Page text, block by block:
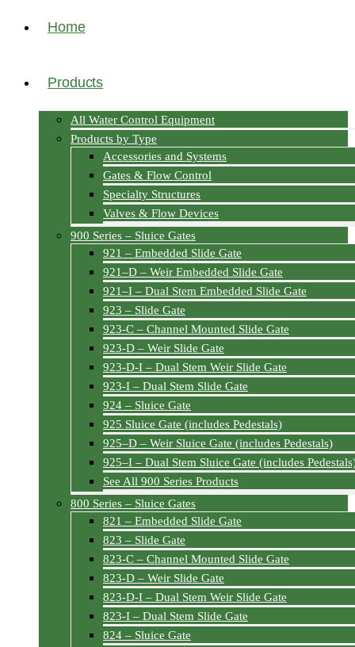
Home
Products
All Water Control Equipment
Products by Type
Accessories and Systems
Gates & Flow Control
Specialty Structures
Valves & Flow Devices
900 Series – Sluice Gates
921 – Embedded Slide Gate
921–D – Weir Embedded Slide Gate
921–I – Dual Stem Embedded Slide Gate
923 – Slide Gate
923-C – Channel Mounted Slide Gate
923-D – Weir Slide Gate
923-D-I – Dual Stem Weir Slide Gate
923-I – Dual Stem Slide Gate
924 – Sluice Gate
925 Sluice Gate (includes Pedestals)
925–D – Weir Sluice Gate (includes Pedestals)
925–I – Dual Stem Sluice Gate (includes
See All 900 Series Products
800 Series – Sluice Gates
821 – Embedded Slide Gate
823 – Slide Gate
823-C – Channel Mounted Slide Gate
823-D – Weir Slide Gate
823-D-I – Dual Stem Weir Slide Gate
823-I – Dual Stem Slide Gate
824 – Sluice Gate